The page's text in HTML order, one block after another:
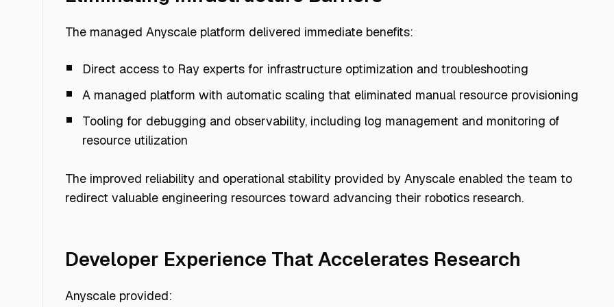
Fast multimodal data
Direct access to Ray experts for application
The managed Anyscale platform delivered immediate benefits:
Direct access to Ray experts for infrastructure optimization and troubleshooting
A managed platform with automatic scaling that eliminated manual resource provisioning
Tooling for debugging and observability, including log management and monitoring of
resource utilization
The improved reliability and operational stability provided by Anyscale enabled the team to
redirect valuable engineering resources toward advancing their robotics research.
Developer Experience That Accelerates Research
Anyscale provided: